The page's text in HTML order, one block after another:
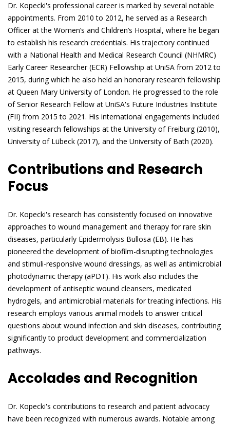
Dr. Kopecki's professional career is marked by several notable
appointments. From 2010 to 2012, he served as a Research
Officer at the Women’s and Children’s Hospital, where he began
to establish his research credentials. His trajectory continued
with a National Health and Medical Research Council (NHMRC)
Early Career Researcher (ECR) Fellowship at UniSA from 2012 to
2015, during which he also held an honorary research fellowship
at Queen Mary University of London. He progressed to the role
of Senior Research Fellow at UniSA's Future Industries Institute
(FII) from 2015 to 2021. His international engagements included
visiting research fellowships at the University of Freiburg (2010),
University of Lübeck (2017), and the University of Bath (2020).
Contributions and Research
Focus
Dr. Kopecki's research has consistently focused on innovative
approaches to wound management and therapy for rare skin
diseases, particularly Epidermolysis Bullosa (EB). He has
pioneered the development of biofilm-disrupting technologies
and stimuli-responsive wound dressings, as well as antimicrobial
photodynamic therapy (aPDT). His work also includes the
development of antiseptic wound cleansers, medicated
hydrogels, and antimicrobial materials for treating infections. His
research employs various animal models to answer critical
questions about wound infection and skin diseases, contributing
significantly to product development and commercialization
pathways.
Accolades and Recognition
Dr. Kopecki's contributions to research and patient advocacy
have been recognized with numerous awards. Notable among